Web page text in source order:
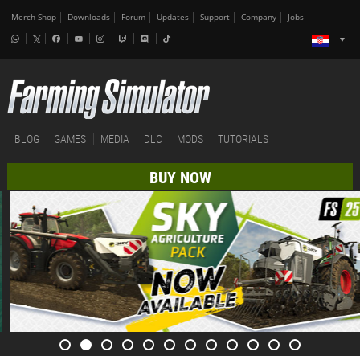
Merch-Shop Downloads Forum Updates Support Company Jobs
BLOG GAMES MEDIA DLC MODS TUTORIALS
BUY NOW